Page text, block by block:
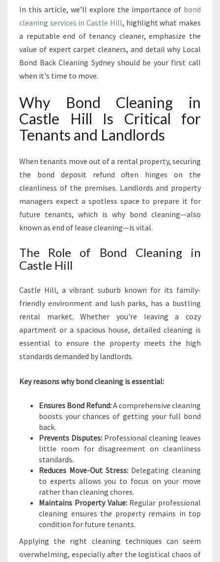
H
A
E
X
C
E
P
C
T
I
O
N
In this article, we’ll explore the importance of bond
cleaning services in Castle Hill, highlight what makes
a reputable end of tenancy cleaner, emphasize the
value of expert carpet cleaners, and detail why Local
Bond Back Cleaning Sydney should be your first call
when it's time to move.
Why Bond Cleaning in
Castle Hill Is Critical for
Tenants and Landlords
When tenants move out of a rental property, securing
the bond deposit refund often hinges on the
cleanliness of the premises. Landlords and property
managers expect a spotless space to prepare it for
future tenants, which is why bond cleaning—also
known as end of lease cleaning—is vital.
The Role of Bond Cleaning in
Castle Hill
Castle Hill, a vibrant suburb known for its family-
friendly environment and lush parks, has a bustling
rental market. Whether you're leaving a cozy
apartment or a spacious house, detailed cleaning is
essential to ensure the property meets the high
standards demanded by landlords.
Key reasons why bond cleaning is essential:
Ensures Bond Refund:A comprehensive cleaning
boosts your chances of getting your full bond
back.
Prevents Disputes:Professional cleaning leaves
little room for disagreement on cleanliness
standards.
Reduces Move-Out Stress: Delegating cleaning
to experts allows you to focus on your move
rather than cleaning chores.
Maintains Property Value:Regular professional
cleaning ensures the property remains in top
condition for future tenants.
Applying the right cleaning techniques can seem
overwhelming, especially after the logistical chaos of